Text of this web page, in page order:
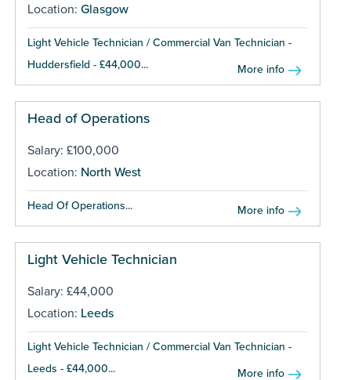
Location: Glasgow
Light Vehicle Technician / Commercial Van Technician -
Huddersfield - £44,000...
More info
Head of Operations
Salary: £100,000
Location: North West
Head Of Operations... More info
Light Vehicle Technician
Salary: £44,000
Location: Leeds
Light Vehicle Technician / Commercial Van Technician -
Leeds - £44,000...
More info